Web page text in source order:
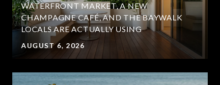
WATERFRONT MARKET, A NEW
CHAMPAGNE CAFÉ, AND THE BAYWALK
LOCALS ARE ACTUALLY USING
AUGUST 6, 2026